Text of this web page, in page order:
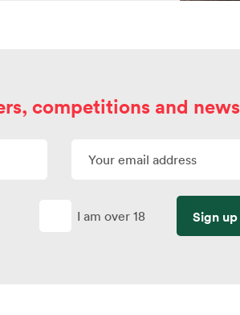
competitions and
I am over 18 Sign